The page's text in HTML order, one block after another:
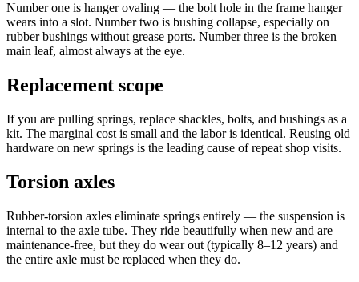
Number one is hanger ovaling — the bolt hole in the frame hanger
wears into a slot. Number two is bushing collapse, especially on
rubber bushings without grease ports. Number three is the broken
main leaf, almost always at the eye.
Replacement scope
If you are pulling springs, replace shackles, bolts, and bushings as a
kit. The marginal cost is small and the labor is identical. Reusing old
hardware on new springs is the leading cause of repeat shop visits.
Torsion axles
Rubber-torsion axles eliminate springs entirely — the suspension is
internal to the axle tube. They ride beautifully when new and are
maintenance-free, but they do wear out (typically 8–12 years) and
the entire axle must be replaced when they do.